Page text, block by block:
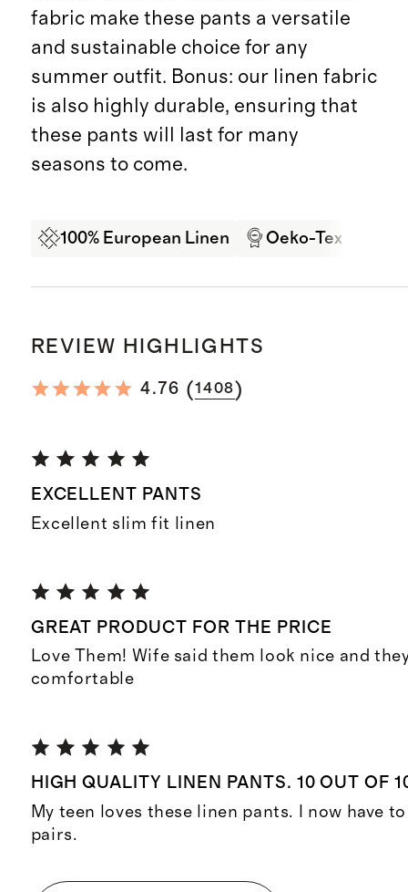
fabric make these pants a versatile
and sustainable choice for any
summer outfit. Bonus: our linen fabric
is also highly durable, ensuring that
these pants will last for many
seasons to come.
100% European Linen Oeko-Tex
REVIEW HIGHLIGHTS
4.76 (1408)
EXCELLENT PANTS
Excellent slim fit linen
GREAT PRODUCT FOR THE PRICE
Love Them! Wife said them look nice and
comfortable
HIGH QUALITY LINEN PANTS. 10 OUT OF
My teen loves these linen pants. I now have
pairs.